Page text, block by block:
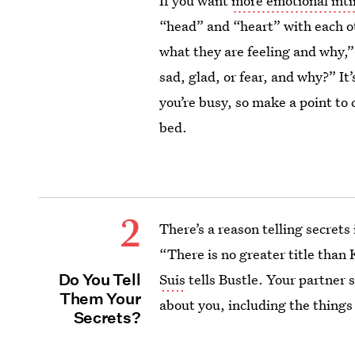
“head” and “heart” with each
what they are feeling and
sad, glad, or fear, and why?”
you’re busy, so make a point
bed.
2
Do You Tell
Them Your
Secrets?
There’s a reason telling
“There is no greater title than
Suis tells Bustle. Your partner
about you, including the